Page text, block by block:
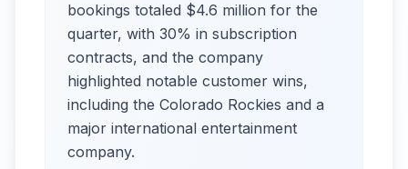
bookings totaled $4.6 million for the
quarter, with 30% in subscription
contracts, and the company
highlighted notable customer wins,
including the Colorado Rockies and a
major international entertainment
company.